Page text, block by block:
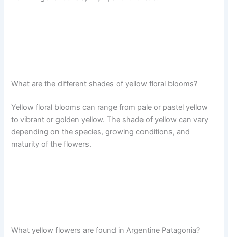
What are the different shades of yellow floral blooms?
Yellow floral blooms can range from pale or pastel yellow
to vibrant or golden yellow. The shade of yellow can vary
depending on the species, growing conditions, and
maturity of the flowers.
What yellow flowers are found in Argentine Patagonia?